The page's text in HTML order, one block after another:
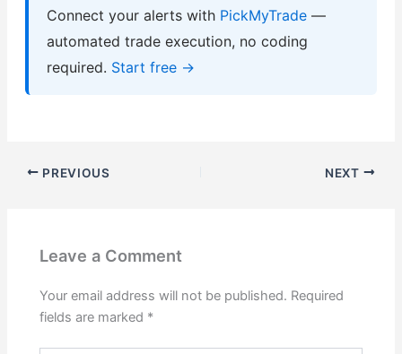
Connect your alerts with PickMyTrade—
automated trade execution, no coding
required. Start free →
PREVIOUS NEXT
Leave a Comment
Your email address will not be published. Required
fields are marked *